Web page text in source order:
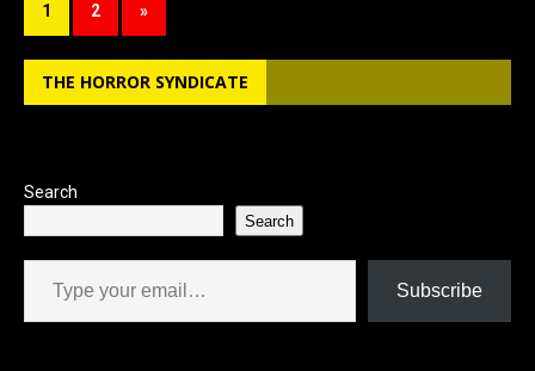
o
o
d
o
1 2 »
THE HORROR SYNDICATE
Search
Search
Type your email…
Subscribe